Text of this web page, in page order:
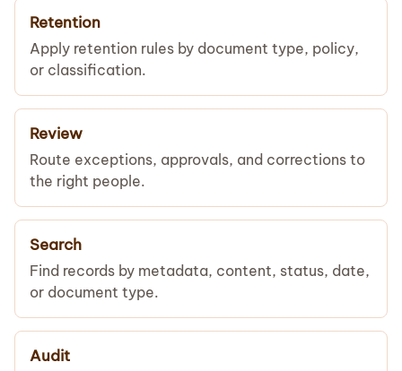
Retention
Apply retention rules by document type, policy,
or classification.
Review
Route exceptions, approvals, and corrections to
the right people.
Search
Find records by metadata, content, status, date,
or document type.
Audit